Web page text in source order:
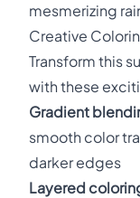
mesmerizing
Creative
Transform this
with these
Gradient
smooth color
darker edges
Layered